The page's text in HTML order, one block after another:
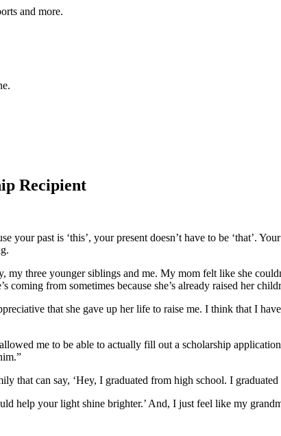
and more.
Recipient
past is ‘this’, your present doesn’t have to be ‘that’.
three younger siblings and me. My mom felt like she
coming from sometimes because she’s already raised her
that she gave up her life to raise me. I think that I
me to be able to actually fill out a scholarship
that can say, ‘Hey, I graduated from high school. I graduated
help your light shine brighter.’ And, I just feel like my